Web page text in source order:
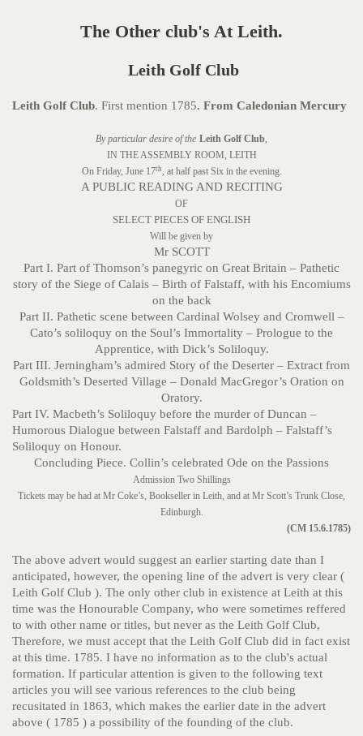
The Other club's At Leith.
Leith Golf Club
Leith Golf Club. First mention 1785. From Caledonian Mercury
By particular desire of the Leith Golf Club,
IN THE ASSEMBLY ROOM, LEITH
On Friday, June 17th, at half past Six in the evening.
A PUBLIC READING AND RECITING
OF
SELECT PIECES OF ENGLISH
Will be given by
Mr SCOTT
Part I. Part of Thomson’s panegyric on Great Britain – Pathetic
story of the Siege of Calais – Birth of Falstaff, with his Encomiums
on the back
Part II. Pathetic scene between Cardinal Wolsey and Cromwell –
Cato’s soliloquy on the Soul’s Immortality – Prologue to the
Apprentice, with Dick’s Soliloquy.
Part III. Jerningham’s admired Story of the Deserter – Extract from
Goldsmith’s Deserted Village – Donald MacGregor’s Oration on
Oratory.
Part IV. Macbeth’s Soliloquy before the murder of Duncan –
Humorous Dialogue between Falstaff and Bardolph – Falstaff’s
Soliloquy on Honour.
Concluding Piece. Collin’s celebrated Ode on the Passions
Admission Two Shillings
Tickets may be had at Mr Coke’s, Bookseller in Leith, and at Mr Scott’s Trunk Close,
Edinburgh.
(CM 15.6.1785)
The above advert would suggest an earlier starting date than I
anticipated, however, the opening line of the advert is very clear (
Leith Golf Club ). The only other club in existence at Leith at this
time was the Honourable Company, who were sometimes reffered
to with other name or titles, but never as the Leith Golf Club,
Therefore, we must accept that the Leith Golf Club did in fact exist
at this time. 1785. I have no information as to the club's actual
formation. If particular attention is given to the following text
articles you will see various references to the club being
recusitated in 1863, which makes the earlier date in the advert
above ( 1785 ) a possibility of the founding of the club.